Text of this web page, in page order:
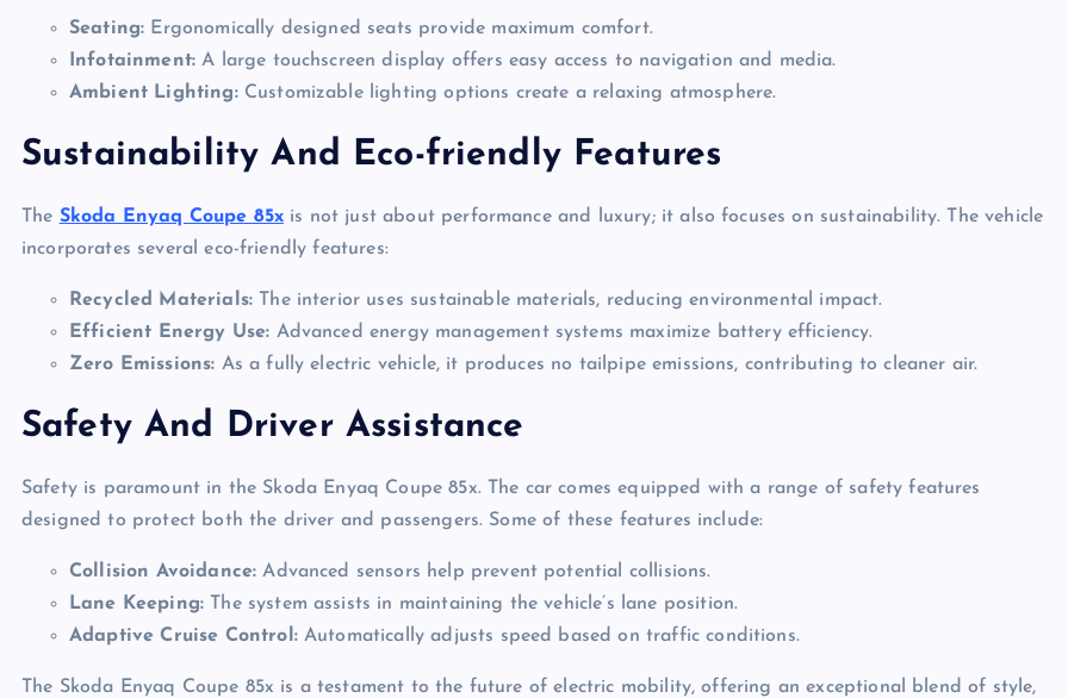
Seating: Ergonomically designed seats provide maximum comfort.
Infotainment: A large touchscreen display offers easy access to navigation and media.
Ambient Lighting:Customizable lighting options create a relaxing atmosphere.
Sustainability And Eco-friendly Features
The Skoda Enyaq Coupe 85x is not just about performance and luxury; it also focuses on sustainability. The vehicle
incorporates several eco-friendly features:
Recycled Materials: The interior uses sustainable materials, reducing environmental impact.
Efficient Energy Use: Advanced energy management systems maximize battery efficiency.
Zero Emissions: As a fully electric vehicle, it produces no tailpipe emissions, contributing to cleaner air.
Safety And Driver Assistance
Safety is paramount in the Skoda Enyaq Coupe 85x. The car comes equipped with a range of safety features
designed to protect both the driver and passengers. Some of these features include:
Collision Avoidance: Advanced sensors help prevent potential collisions.
Lane Keeping: The system assists in maintaining the vehicle’s lane position.
Adaptive Cruise Control:Automatically adjusts speed based on traffic conditions.
The Skoda Enyaq Coupe 85x is a testament to the future of electric mobility, offering an exceptional blend of style,